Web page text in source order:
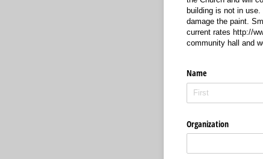
building is not in
damage the paint.
current rates http://
community hall and
Name
Organization